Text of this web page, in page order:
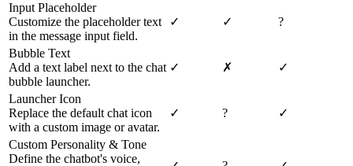
Input Placeholder
Customize the placeholder text
in the message input field.
✓ ✓ ?
Bubble Text
Add a text label next to the chat
bubble launcher.
✓ ✗ ✓
Launcher Icon
Replace the default chat icon
with a custom image or avatar.
✓ ? ✓
Custom Personality & Tone
Define the chatbot's voice,